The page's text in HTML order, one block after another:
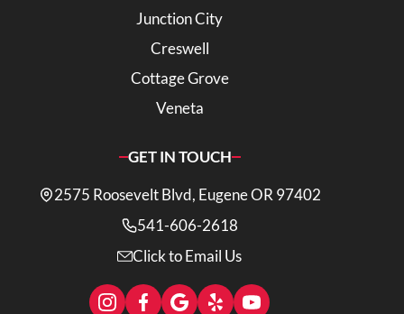
Junction City
Creswell
Cottage Grove
Veneta
GET IN TOUCH
2575 Roosevelt Blvd, Eugene OR 97402
541-606-2618
Click to Email Us